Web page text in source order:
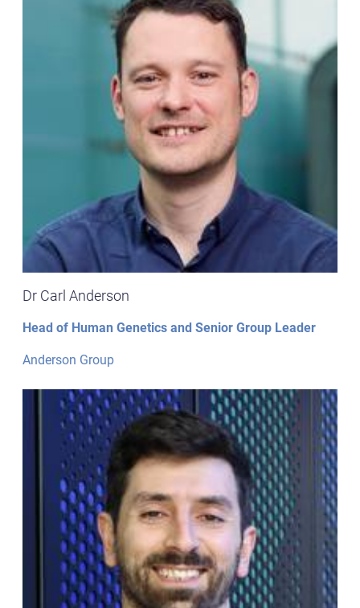
Dr Carl Anderson
Head of Human Genetics and Senior Group Leader
Anderson Group